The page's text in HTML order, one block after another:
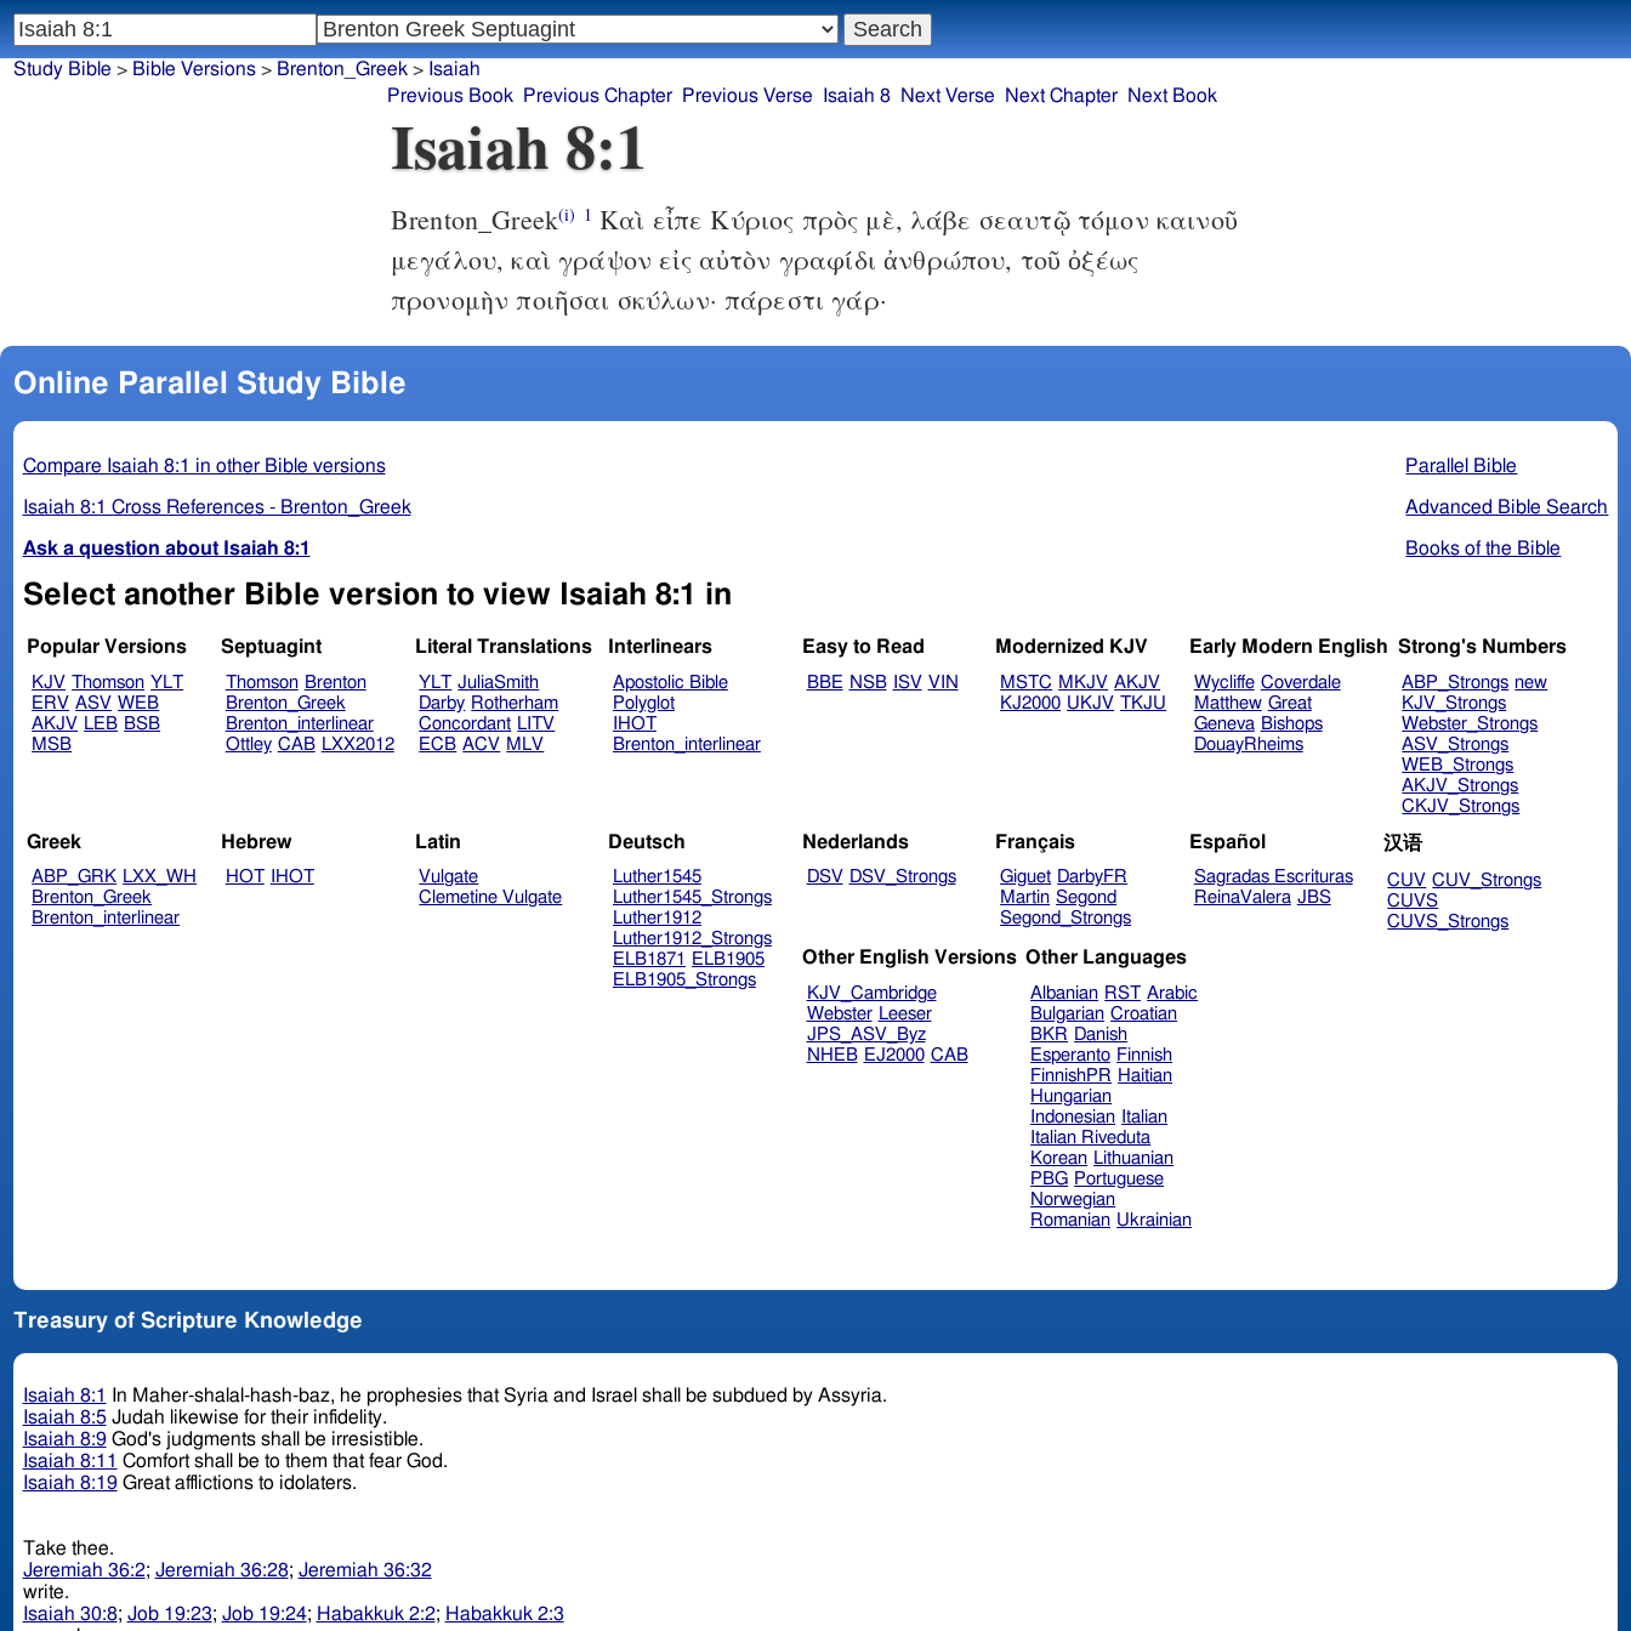
Isaiah 8:1
Brenton_Greek(i) 1 Καὶ εἶπε Κύριος πρὸς μὲ, λάβε σεαυτῷ τόμον καινοῦ
μεγάλου, καὶ γράψον εἰς αὐτὸν γραφίδι ἀνθρώπου, τοῦ ὀξέως
προνομὴν ποιῆσαι σκύλων· πάρεστι γάρ·
Online Parallel Study Bible
Parallel Bible
Advanced Bible Search
Books of the Bible
Compare Isaiah 8:1 in other Bible versions
Isaiah 8:1 Cross References - Brenton_Greek
Ask a question about Isaiah 8:1
Select another Bible version to view Isaiah 8:1 in
Popular Versions
KJV Thomson YLT
ERV ASV WEB
AKJV LEB BSB
MSB
Septuagint
Thomson Brenton
Brenton_Greek
Brenton_interlinear
Ottley CAB LXX2012
Literal Translations
YLT JuliaSmith
Darby Rotherham
Concordant LITV
ECB ACV MLV
Interlinears
Apostolic Bible
Polyglot
IHOT
Brenton_interlinear
Easy to Read
BBE NSB ISV VIN
Modernized KJV
MSTC MKJV AKJV
KJ2000 UKJV TKJU
Early Modern English
Wycliffe Coverdale
Matthew Great
Geneva Bishops
DouayRheims
Strong's Numbers
ABP_Strongs new
KJV_Strongs
Webster_Strongs
ASV_Strongs
WEB_Strongs
AKJV_Strongs
CKJV_Strongs
Greek
ABP_GRK LXX_WH
Brenton_Greek
Brenton_interlinear
Hebrew
HOT IHOT
Latin
Vulgate
Clemetine Vulgate
Deutsch
Luther1545
Luther1545_Strongs
Luther1912
Luther1912_Strongs
ELB1871
ELB1905
ELB1905_Strongs
Nederlands
DSV DSV_Strongs
Français
Giguet DarbyFR
Martin Segond
Segond_Strongs
Español
Sagradas Escrituras
ReinaValera JBS
汉语
CUV CUV_Strongs
CUVS
CUVS_Strongs
Other English Versions
KJV_Cambridge
Webster Leeser
JPS_ASV_Byz
NHEB EJ2000 CAB
Other Languages
Albanian RST Arabic
Bulgarian Croatian
BKR Danish
Esperanto Finnish
FinnishPR Haitian
Hungarian
Indonesian Italian
Italian Riveduta
Korean Lithuanian
PBG Portuguese
Norwegian
Romanian Ukrainian
Treasury of Scripture Knowledge
Isaiah 8:1
In Maher-shalal-hash-baz, he prophesies that Syria and Israel shall be subdued by Assyria.
Isaiah 8:5Judah likewise for their infidelity.
Isaiah 8:9God's judgments shall be irresistible.
Isaiah 8:11 Comfort shall be to them that fear God.
Isaiah 8:19Great afflictions to idolaters.
Take thee.
Jeremiah 36:2; Jeremiah 36:28; Jeremiah 36:32
write.
Isaiah 30:8; Job 19:23; Job 19:24; Habakkuk 2:2; Habakkuk 2:3
Study Bible > Bible Versions> Brenton_Greek> Isaiah
Previous Book
Previous Chapter Previous Verse Isaiah 8 Next Verse Next Chapter Next Book